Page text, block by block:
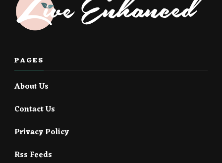
PAGES
About Us
Contact Us
Privacy Policy
Rss Feeds